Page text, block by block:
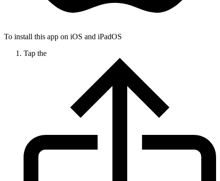
To install this app on iOS and iPadOS
Tap the